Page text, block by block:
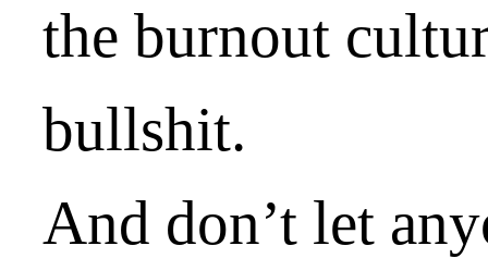
the burnout
bullshit.
And don’t let